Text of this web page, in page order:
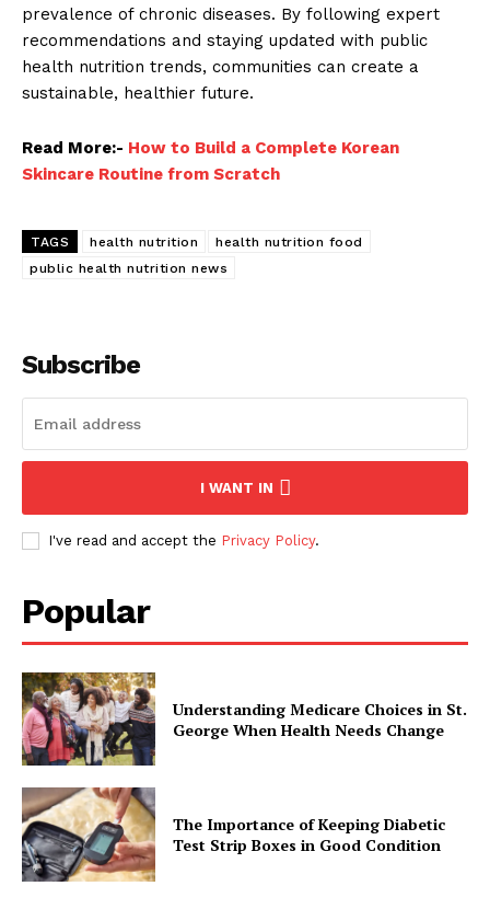
prevalence of chronic diseases. By following expert
recommendations and staying updated with public
health nutrition trends, communities can create a
sustainable, healthier future.
Read More:- How to Build a Complete Korean
Skincare Routine from Scratch
TAGS health nutrition
health nutrition food
public health nutrition news
Subscribe
I WANT IN
I've read and accept the Privacy Policy.
Popular
Understanding Medicare Choices in St.
George When Health Needs Change
The Importance of Keeping Diabetic
Test Strip Boxes in Good Condition